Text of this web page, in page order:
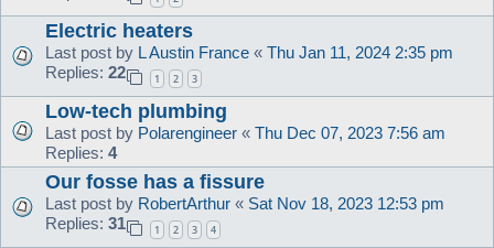
Electric heaters
Last post by L Austin France « Thu Jan 11, 2024 2:35 pm
Replies: 22 1 2 3
Low-tech plumbing
Last post by Polarengineer « Thu Dec 07, 2023 7:56 am
Replies: 4
Our fosse has a fissure
Last post by RobertArthur « Sat Nov 18, 2023 12:53 pm
Replies: 31 1 2 3 4